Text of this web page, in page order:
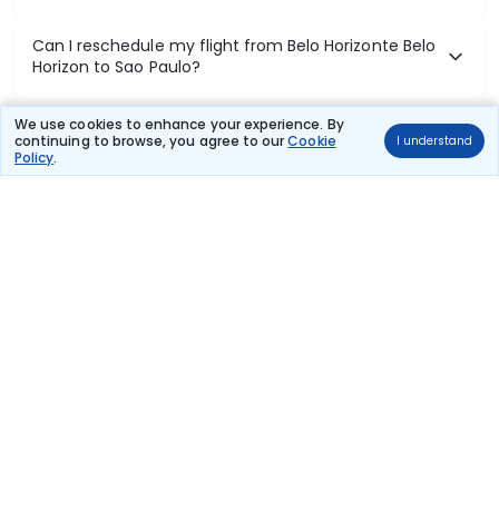
We use cookies to enhance your experience. By
continuing to browse, you agree to ourCookie
Policy.
I understand
Can I reschedule my flight from Belo Horizonte Belo
Horizon to Sao Paulo?
What documents are required for check-in on Belo
Horizonte Belo Horizon to Sao Paulo flights?